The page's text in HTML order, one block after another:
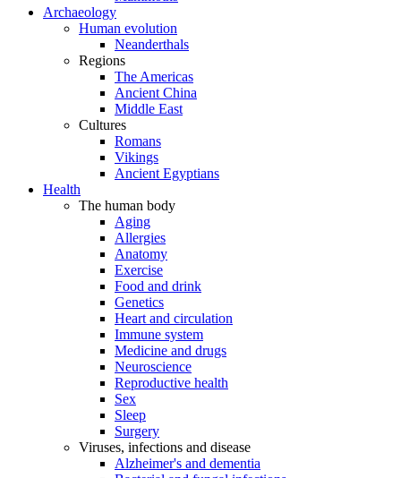
Archaeology
Human evolution
Neanderthals
Regions
The Americas
Ancient China
Middle East
Cultures
Romans
Vikings
Ancient Egyptians
Health
The human body
Aging
Allergies
Anatomy
Exercise
Food and drink
Genetics
Heart and circulation
Immune system
Medicine and drugs
Neuroscience
Reproductive health
Sex
Sleep
Surgery
Viruses, infections and disease
Alzheimer's and dementia